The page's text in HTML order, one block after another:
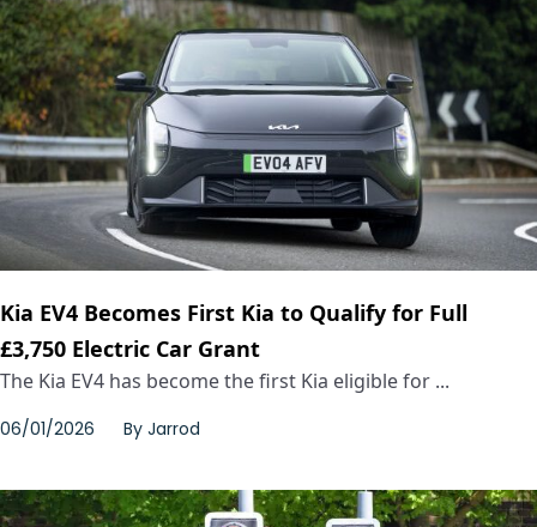
Kia EV4 Becomes First Kia to Qualify for Full
£3,750 Electric Car Grant
The Kia EV4 has become the first Kia eligible for ...
06/01/2026 By Jarrod